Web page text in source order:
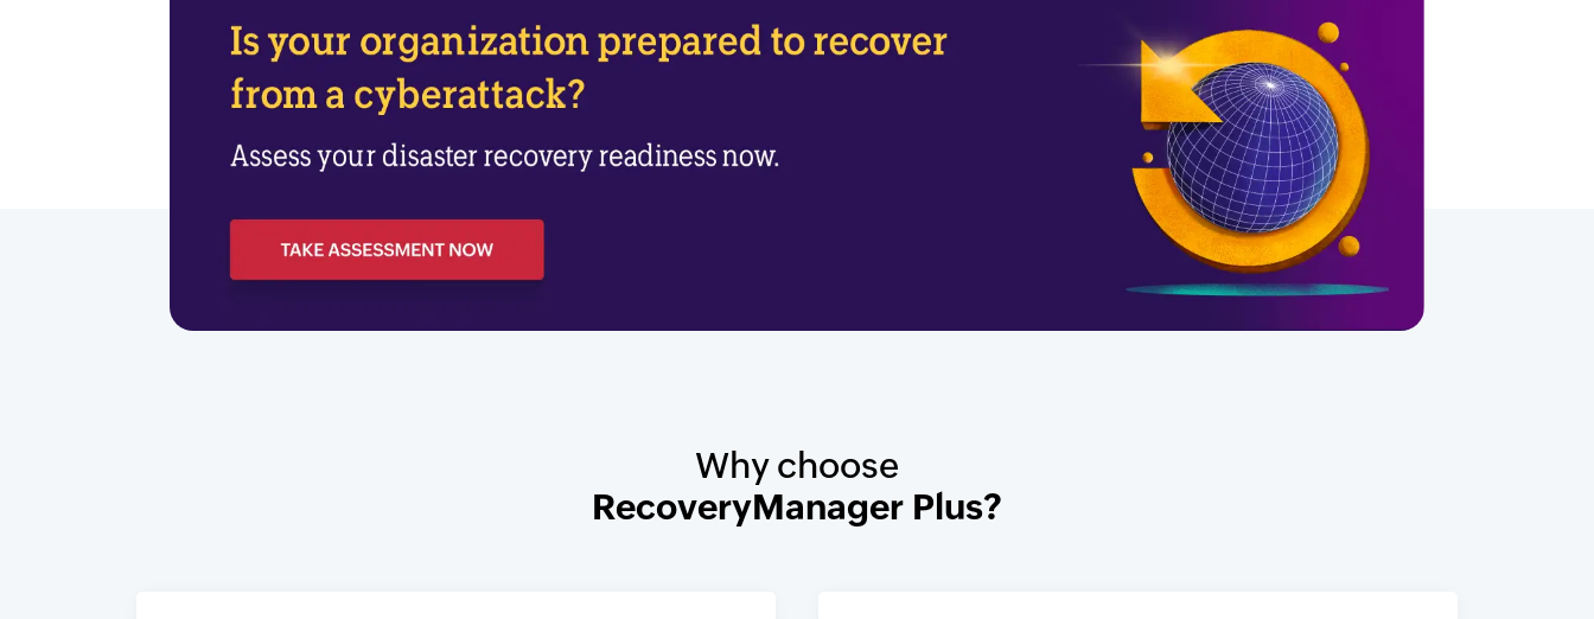
Why choose
RecoveryManager Plus?